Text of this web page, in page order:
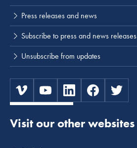
Visit our other websites
Press releases and news
Subscribe to press and news releases
Unsubscribe from updates